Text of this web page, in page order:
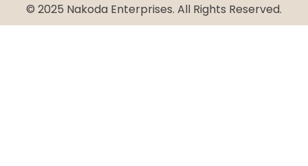
© 2025 Nakoda Enterprises. All Rights Reserved.